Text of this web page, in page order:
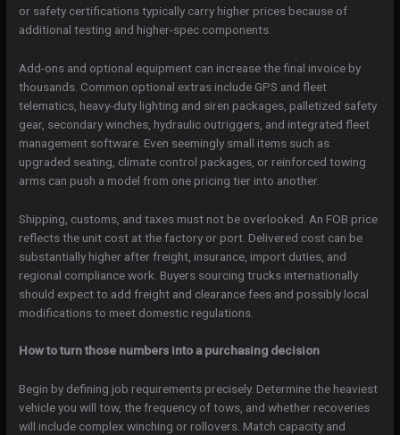
or safety certifications typically carry higher prices because of
additional testing and higher-spec components.
Add-ons and optional equipment can increase the final invoice by
thousands. Common optional extras include GPS and fleet
telematics, heavy-duty lighting and siren packages, palletized safety
gear, secondary winches, hydraulic outriggers, and integrated fleet
management software. Even seemingly small items such as
upgraded seating, climate control packages, or reinforced towing
arms can push a model from one pricing tier into another.
Shipping, customs, and taxes must not be overlooked. An FOB price
reflects the unit cost at the factory or port. Delivered cost can be
substantially higher after freight, insurance, import duties, and
regional compliance work. Buyers sourcing trucks internationally
should expect to add freight and clearance fees and possibly local
modifications to meet domestic regulations.
How to turn those numbers into a purchasing decision
Begin by defining job requirements precisely. Determine the heaviest
vehicle you will tow, the frequency of tows, and whether recoveries
will include complex winching or rollovers. Match capacity and